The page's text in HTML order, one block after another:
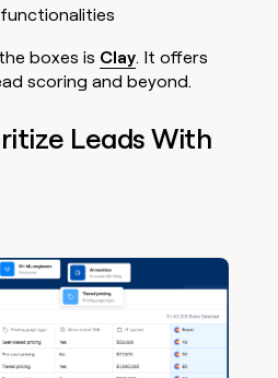
boxes is Clay. It offers
scoring and beyond.
Leads With